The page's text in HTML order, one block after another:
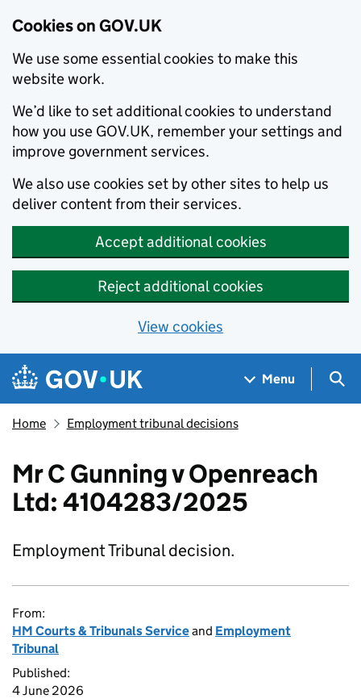
Cookies on GOV.UK
We use some essential cookies to make this
website work.
We’d like to set additional cookies to understand
how you use GOV.UK, remember your settings and
improve government services.
We also use cookies set by other sites to help us
deliver content from their services.
Accept additional cookies
Reject additional cookies
View cookies
Skip to main content
Navigation menu
Menu
Home Employment tribunal decisions
Mr C Gunning v Openreach
Ltd: 4104283/2025
Employment Tribunal decision.
From:
HM Courts & Tribunals Serviceand Employment
Tribunal
Published:
4 June 2026